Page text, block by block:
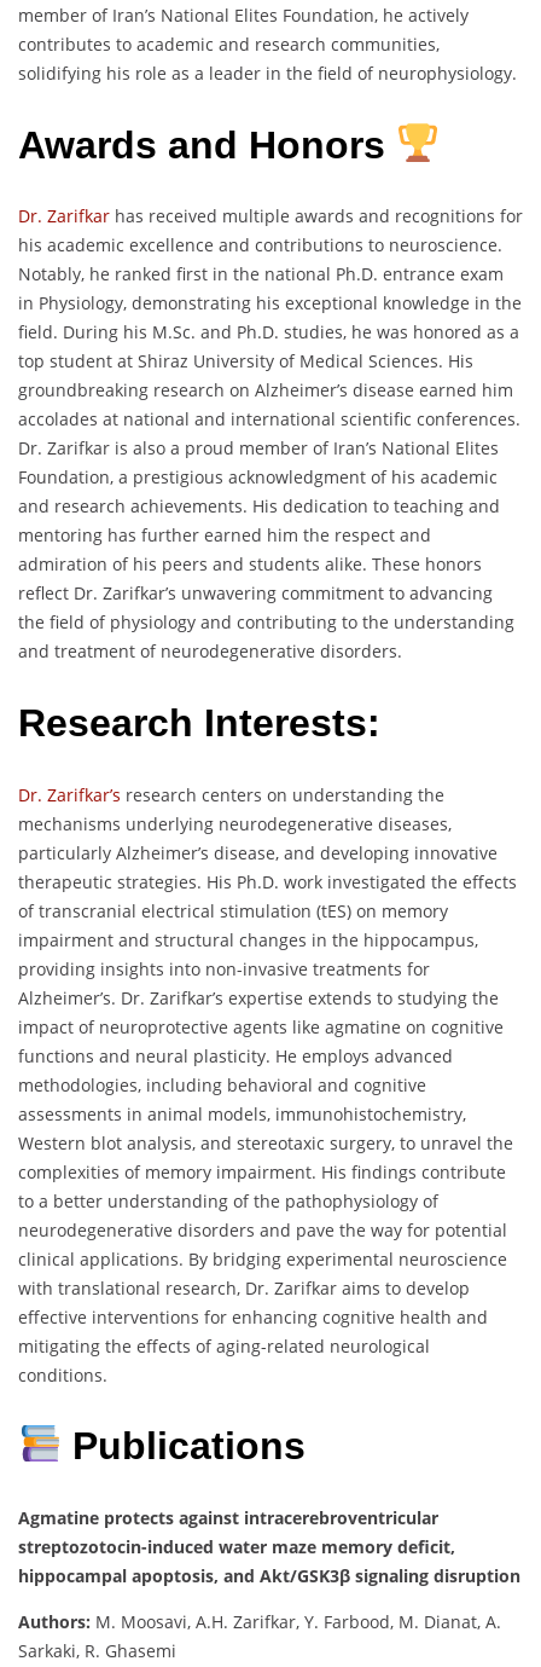
member of Iran’s National Elites Foundation, he actively
contributes to academic and research communities,
solidifying his role as a leader in the field of neurophysiology.
Awards and Honors
Dr. Zarifkar has received multiple awards and recognitions for
his academic excellence and contributions to neuroscience.
Notably, he ranked first in the national Ph.D. entrance exam
in Physiology, demonstrating his exceptional knowledge in the
field. During his M.Sc. and Ph.D. studies, he was honored as a
top student at Shiraz University of Medical Sciences. His
groundbreaking research on Alzheimer’s disease earned him
accolades at national and international scientific conferences.
Dr. Zarifkar is also a proud member of Iran’s National Elites
Foundation, a prestigious acknowledgment of his academic
and research achievements. His dedication to teaching and
mentoring has further earned him the respect and
admiration of his peers and students alike. These honors
reflect Dr. Zarifkar’s unwavering commitment to advancing
the field of physiology and contributing to the understanding
and treatment of neurodegenerative disorders.
Research Interests:
Dr. Zarifkar’s research centers on understanding the
mechanisms underlying neurodegenerative diseases,
particularly Alzheimer’s disease, and developing innovative
therapeutic strategies. His Ph.D. work investigated the effects
of transcranial electrical stimulation (tES) on memory
impairment and structural changes in the hippocampus,
providing insights into non-invasive treatments for
Alzheimer’s. Dr. Zarifkar’s expertise extends to studying the
impact of neuroprotective agents like agmatine on cognitive
functions and neural plasticity. He employs advanced
methodologies, including behavioral and cognitive
assessments in animal models, immunohistochemistry,
Western blot analysis, and stereotaxic surgery, to unravel the
complexities of memory impairment. His findings contribute
to a better understanding of the pathophysiology of
neurodegenerative disorders and pave the way for potential
clinical applications. By bridging experimental neuroscience
with translational research, Dr. Zarifkar aims to develop
effective interventions for enhancing cognitive health and
mitigating the effects of aging-related neurological
conditions.
Publications
Agmatine protects against intracerebroventricular
streptozotocin-induced water maze memory deficit,
hippocampal apoptosis, and Akt/GSK3β signaling disruption
Authors: M. Moosavi, A.H. Zarifkar, Y. Farbood, M. Dianat, A.
Sarkaki, R. Ghasemi